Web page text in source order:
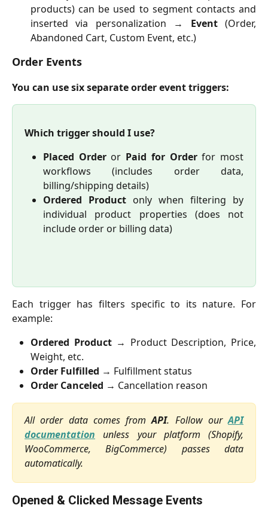
products) can be used to segment contacts and
inserted via personalization → Event(Order,
Abandoned Cart, Custom Event, etc.)
Order Events
You can use six separate order event triggers:
Which trigger should I use?
Placed Orderor Paid for Orderfor most
workflows (includes order data,
billing/shipping details)
Ordered Product only when filtering by
individual product properties (does not
include order or billing data)
Each trigger has filters specific to its nature. For
example:
Ordered Product→ Product Description, Price,
Weight, etc.
Order Fulfilled → Fulfillment status
Order Canceled → Cancellation reason
All order data comes fromAPI. Follow ourAPI
documentation unless your platform (Shopify,
WooCommerce, BigCommerce) passes data
automatically.
Opened & Clicked Message Events